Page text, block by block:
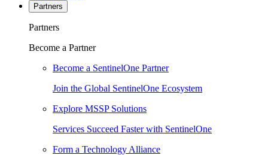
Partners
Partners
Become a Partner
Become a SentinelOne Partner
Join the Global SentinelOne Ecosystem
Explore MSSP Solutions
Services Succeed Faster with SentinelOne
Form a Technology Alliance